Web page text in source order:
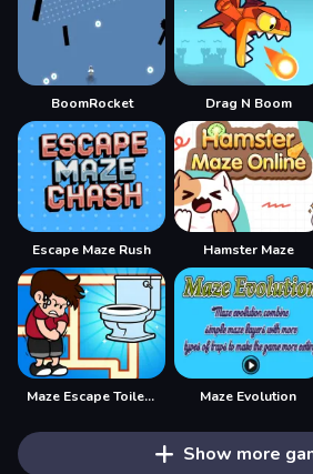
BoomRocket Drag N Boom
Escape Maze Rush Hamster Maze
Maze Escape Toilet Rush Maze Evolution
Show more